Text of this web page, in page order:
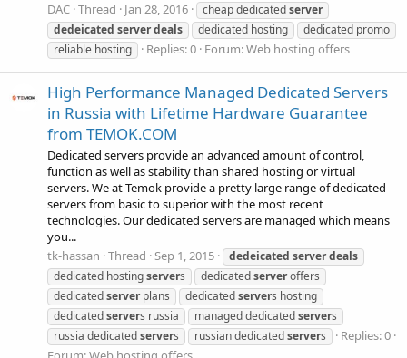
DAC Thread Jan 28, 2016 cheap dedicatedserver
dedeicated serverdeals dedicated hosting
dedicated promo
reliable hosting
Replies: 0 Forum:Web hosting offers
High Performance Managed Dedicated Servers
in Russia with Lifetime Hardware Guarantee
from TEMOK.COM
Dedicated servers provide an advanced amount of control,
function as well as stability than shared hosting or virtual
servers. We at Temok provide a pretty large range of dedicated
servers from basic to superior with the most recent
technologies. Our dedicated servers are managed which means
you...
tk-hassan Thread Sep 1, 2015 dedeicated serverdeals
dedicated hostingservers dedicatedserveroffers
dedicatedserverplans dedicatedservers hosting
dedicatedservers russia managed dedicatedservers
russia dedicatedservers russian dedicatedservers
Replies: 0